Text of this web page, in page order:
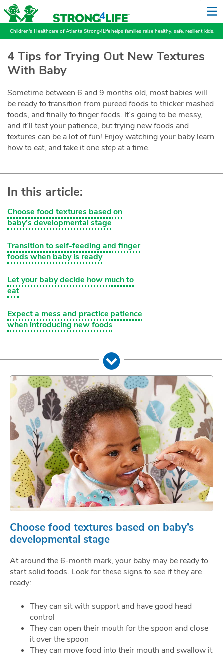
Children's Healthcare of Atlanta Strong4Life helps families raise healthy, safe, resilient kids.
4 Tips for Trying Out New Textures
With Baby
Sometime between 6 and 9 months old, most babies will
be ready to transition from pureed foods to thicker mashed
foods, and finally to finger foods. It’s going to be messy,
and it’ll test your patience, but trying new foods and
textures can be a lot of fun! Enjoy watching your baby learn
how to eat, and take it one step at a time.
In this article:
Choose food textures based on
baby’s developmental stage
Transition to self-feeding and finger
foods when baby is ready
Let your baby decide how much to
eat
Expect a mess and practice patience
when introducing new foods
Choose food textures based on baby’s
developmental stage
At around the 6-month mark, your baby may be ready to
start solid foods. Look for these signs to see if they are
ready:
They can sit with support and have good head
control
They can open their mouth for the spoon and close
it over the spoon
They can move food into their mouth and swallow it